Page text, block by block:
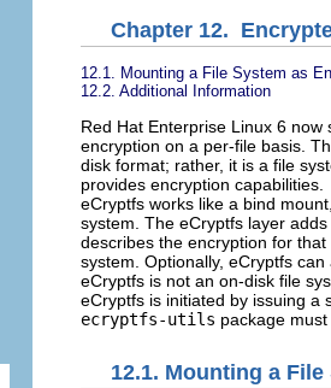
Chapter 12.
12.1. Mounting a File System as
12.2. Additional Information
Red Hat Enterprise Linux 6
encryption on a per-file basis.
disk format; rather, it is a file
provides encryption capabilities.
eCryptfs works like a bind
system. The eCryptfs layer
describes the encryption for
system. Optionally, eCryptfs
eCryptfs is not an on-disk file
eCryptfs is initiated by issuing a
ecryptfs-utils package
12.1. Mounting a